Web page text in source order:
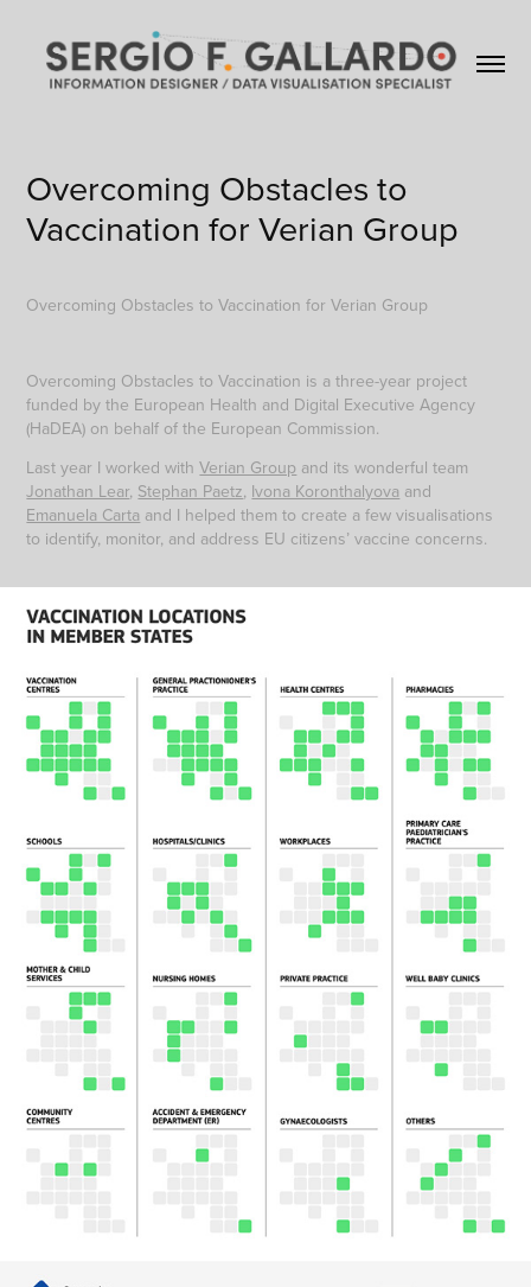
Overcoming Obstacles to
Vaccination for Verian Group
Overcoming Obstacles to Vaccination for Verian Group
Overcoming Obstacles to Vaccination is a three-year project
funded by the European Health and Digital Executive Agency
(HaDEA) on behalf of the European Commission.
Last year I worked withVerian Group and its wonderful team
Jonathan Lear, Stephan Paetz, Ivona Koronthalyova and
Emanuela Carta and I helped them to create a few visualisations
to identify, monitor, and address EU citizens’ vaccine concerns.